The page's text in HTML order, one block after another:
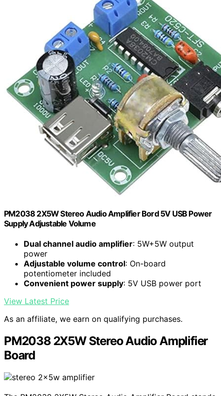
PM2038 2X5W Stereo Audio Amplifier Bord 5V USB Power
Supply Adjustable Volume
Dual channel audio amplifier: 5W+5W output
power
Adjustable volume control: On-board
potentiometer included
Convenient power supply: 5V USB power port
View Latest Price
As an affiliate, we earn on qualifying purchases.
PM2038 2X5W Stereo Audio Amplifier
Board